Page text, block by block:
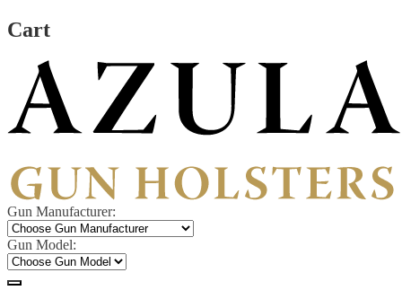
Cart
navigation
content
Gun Manufacturer:
Gun Model: